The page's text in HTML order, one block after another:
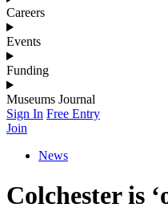
Careers
Events
Funding
Museums Journal
Sign In Free Entry
Join
News
Colchester is